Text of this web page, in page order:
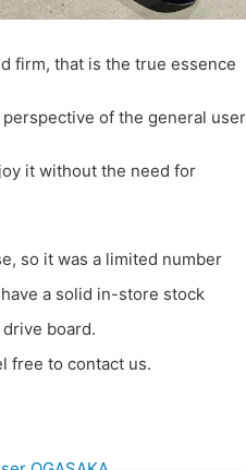
firm, that is the true essence
of the general user
it without the need for
so it was a limited number
a solid in-store stock
board.
free to contact us.